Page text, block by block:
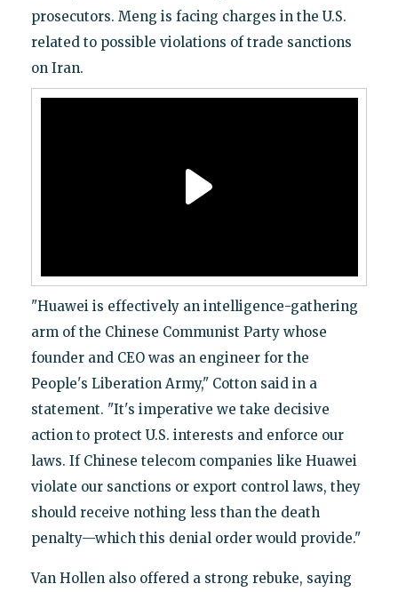
prosecutors. Meng is facing charges in the U.S.
related to possible violations of trade sanctions
on Iran.
"Huawei is effectively an intelligence-gathering
arm of the Chinese Communist Party whose
founder and CEO was an engineer for the
People's Liberation Army," Cotton said in a
statement. "It's imperative we take decisive
action to protect U.S. interests and enforce our
laws. If Chinese telecom companies like Huawei
violate our sanctions or export control laws, they
should receive nothing less than the death
penalty—which this denial order would provide."
Van Hollen also offered a strong rebuke, saying